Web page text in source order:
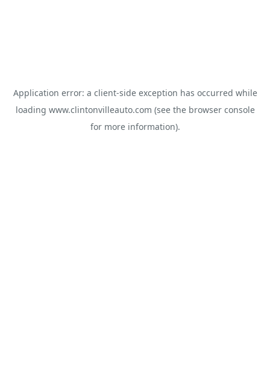
Application error: a client-side exception has occurred while
loading www.clintonvilleauto.com (see the browser console
for more information).